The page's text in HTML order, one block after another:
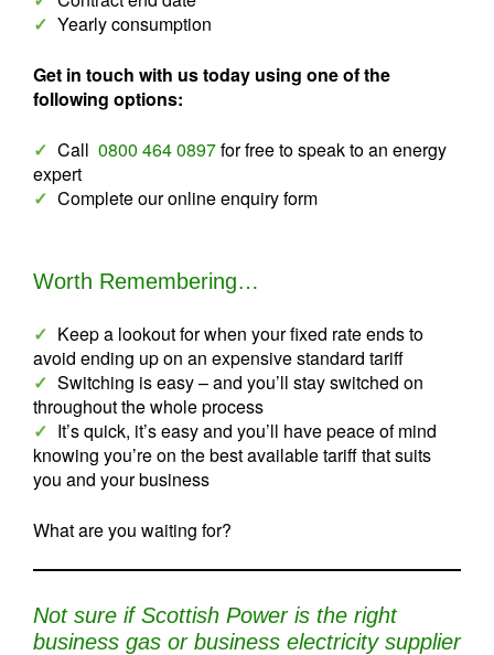
✓ Yearly consumption
Get in touch with us today using one of the
following options:
✓ Call 0800 464 0897for free to speak to an energy
expert
✓ Complete our online enquiry form
Worth Remembering…
✓ Keep a lookout for when your fixed rate ends to
avoid ending up on an expensive standard tariff
✓ Switching is easy – and you’ll stay switched on
throughout the whole process
✓ It’s quick, it’s easy and you’ll have peace of mind
knowing you’re on the best available tariff that suits
you and your business
What are you waiting for?
Not sure if Scottish Power is the right
business gas or business electricity supplier